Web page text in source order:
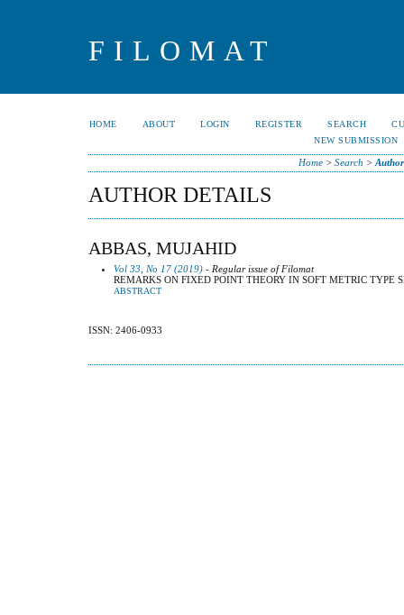
FILOMAT
HOME ABOUT LOGIN REGISTER SEARCH
NEW SUBMISSION
Home> Search >
AUTHOR DETAILS
ABBAS, MUJAHID
Vol 33, No 17 (2019) - Regular issue of Filomat
REMARKS ON FIXED POINT THEORY IN SOFT METRIC TYPE
ABSTRACT
ISSN: 2406-0933